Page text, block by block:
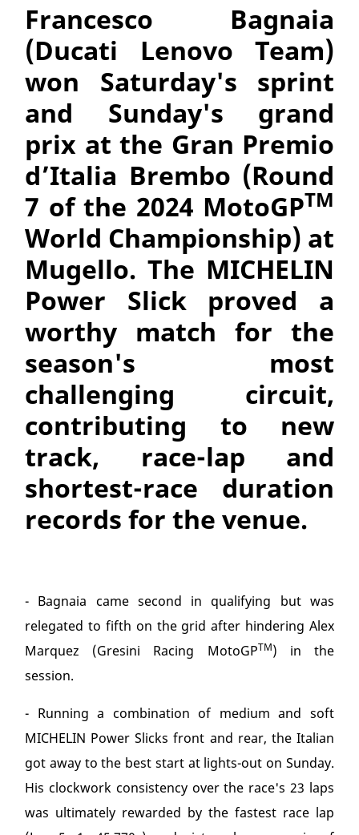
Francesco Bagnaia
(Ducati Lenovo Team)
won Saturday's sprint
and Sunday's grand
prix at the Gran Premio
d’Italia Brembo (Round
7 of the 2024 MotoGPTM
World Championship) at
Mugello. The MICHELIN
Power Slick proved a
worthy match for the
season's most
challenging circuit,
contributing to new
track, race-lap and
shortest-race duration
records for the venue.
- Bagnaia came second in qualifying but was
relegated to fifth on the grid after hindering Alex
Marquez (Gresini Racing MotoGPTM) in the
session.
- Running a combination of medium and soft
MICHELIN Power Slicks front and rear, the Italian
got away to the best start at lights-out on Sunday.
His clockwork consistency over the race's 23 laps
was ultimately rewarded by the fastest race lap